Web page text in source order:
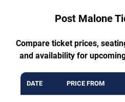
Post Malone
Compare ticket prices,
and availability for
DATE PRICE FROM